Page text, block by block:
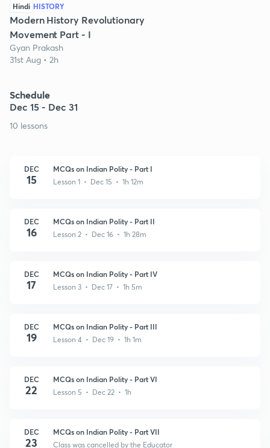
Hindi HISTORY
Modern History Revolutionary
Movement Part - I
Gyan Prakash
31st Aug • 2h
Schedule
Dec 15 - Dec 31
10 lessons
DEC
15
MCQs on Indian Polity - Part I
Lesson 1 • Dec 15 • 1h 12m
DEC
16
MCQs on Indian Polity - Part II
Lesson 2 • Dec 16 • 1h 28m
DEC
17
MCQs on Indian Polity - Part IV
Lesson 3 • Dec 17 • 1h 5m
DEC
19
MCQs on Indian Polity - Part III
Lesson 4 • Dec 19 • 1h 1m
DEC
22
MCQs on Indian Polity - Part VI
Lesson 5 • Dec 22 • 1h
DEC
23
MCQs on Indian Polity - Part VII
Class was cancelled by the Educator